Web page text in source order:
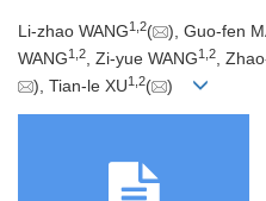
Li-zhao WANG1 2( ), Guo-fen
WANG1 2 , Zi-yue WANG1 2 ,
), Tian-le XU1 2( )